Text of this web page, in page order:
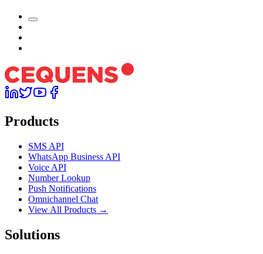
Products
SMS API
WhatsApp Business API
Voice API
Number Lookup
Push Notifications
Omnichannel Chat
View All Products →
Solutions